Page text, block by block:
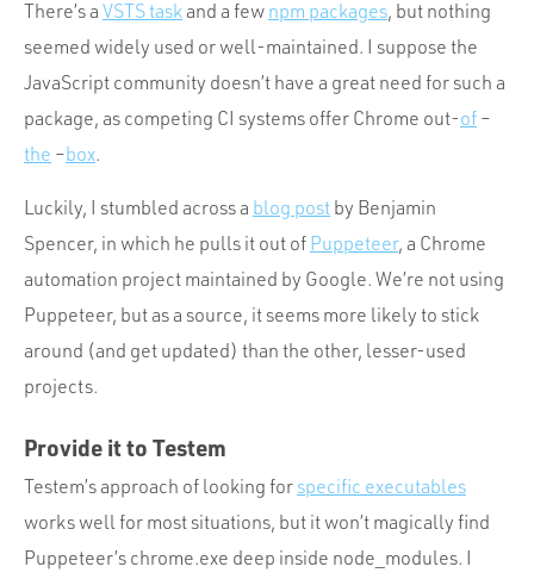
There’s a VSTS taskand a few npm packages, but nothing
seemed widely used or well-maintained. I suppose the
JavaScript community doesn’t have a great need for such a
package, as competing CI systems offer Chrome out-of –
the –box.
Luckily, I stumbled across a blog post by Benjamin
Spencer, in which he pulls it out of Puppeteer, a Chrome
automation project maintained by Google. We’re not using
Puppeteer, but as a source, it seems more likely to stick
around (and get updated) than the other, lesser-used
projects.
Provide it to Testem
Testem’s approach of looking for specific executables
works well for most situations, but it won’t magically find
Puppeteer’s chrome.exe deep inside node_modules. I